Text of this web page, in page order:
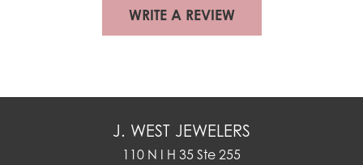
WRITE A REVIEW
J. WEST JEWELERS
110 N I H 35 Ste 255